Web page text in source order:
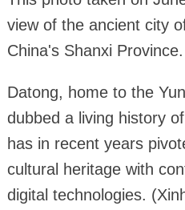
view of the ancient city
China's Shanxi Province.
Datong, home to the
dubbed a living history
has in recent years
cultural heritage with
digital technologies.